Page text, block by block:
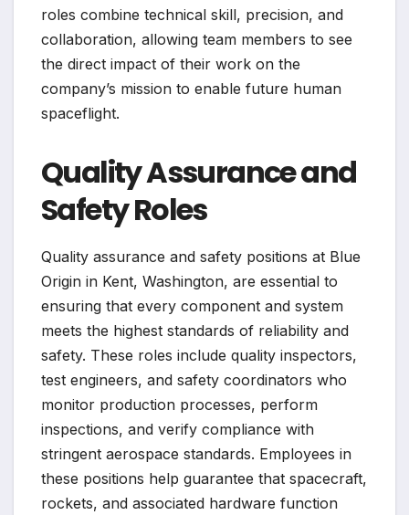
roles combine technical skill, precision, and
collaboration, allowing team members to see
the direct impact of their work on the
company’s mission to enable future human
spaceflight.
Quality Assurance and
Safety Roles
Quality assurance and safety positions at Blue
Origin in Kent, Washington, are essential to
ensuring that every component and system
meets the highest standards of reliability and
safety. These roles include quality inspectors,
test engineers, and safety coordinators who
monitor production processes, perform
inspections, and verify compliance with
stringent aerospace standards. Employees in
these positions help guarantee that spacecraft,
rockets, and associated hardware function